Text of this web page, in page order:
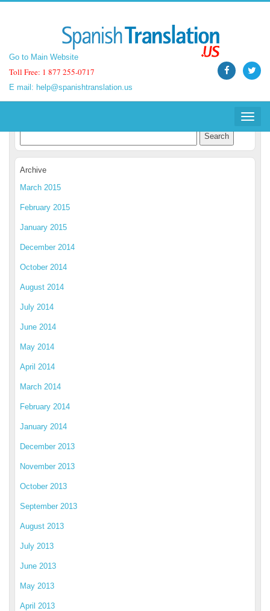
Go to Main Website
Toll Free: 1 877 255-0717
E mail: help@spanishtranslation.us
Toggle
Go to Main Website
Toll Free: 1 877 255-0717
E mail: help@spanishtranslation.us
Toggle
Spanish Translation Blog
Archive
March 2015
February 2015
January 2015
December 2014
October 2014
August 2014
July 2014
June 2014
May 2014
April 2014
March 2014
February 2014
January 2014
December 2013
November 2013
October 2013
September 2013
August 2013
July 2013
June 2013
May 2013
April 2013